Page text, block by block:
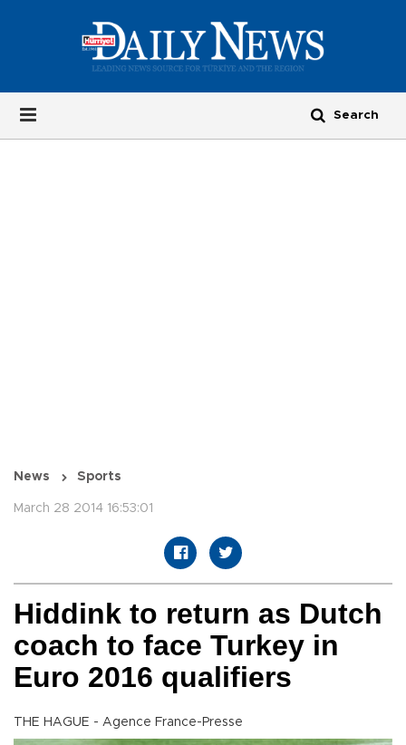
News Sports
March 28 2014 16:53:01
Hiddink to return as Dutch
coach to face Turkey in
Euro 2016 qualifiers
THE HAGUE - Agence France-Presse